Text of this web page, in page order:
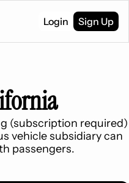
Login Sign Up
(subscription required)
vehicle subsidiary can
passengers.